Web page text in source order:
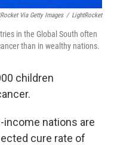
Via Getty Images / LightRocket
in the Global South often
than in wealthy nations.
children
income nations are
cure rate of